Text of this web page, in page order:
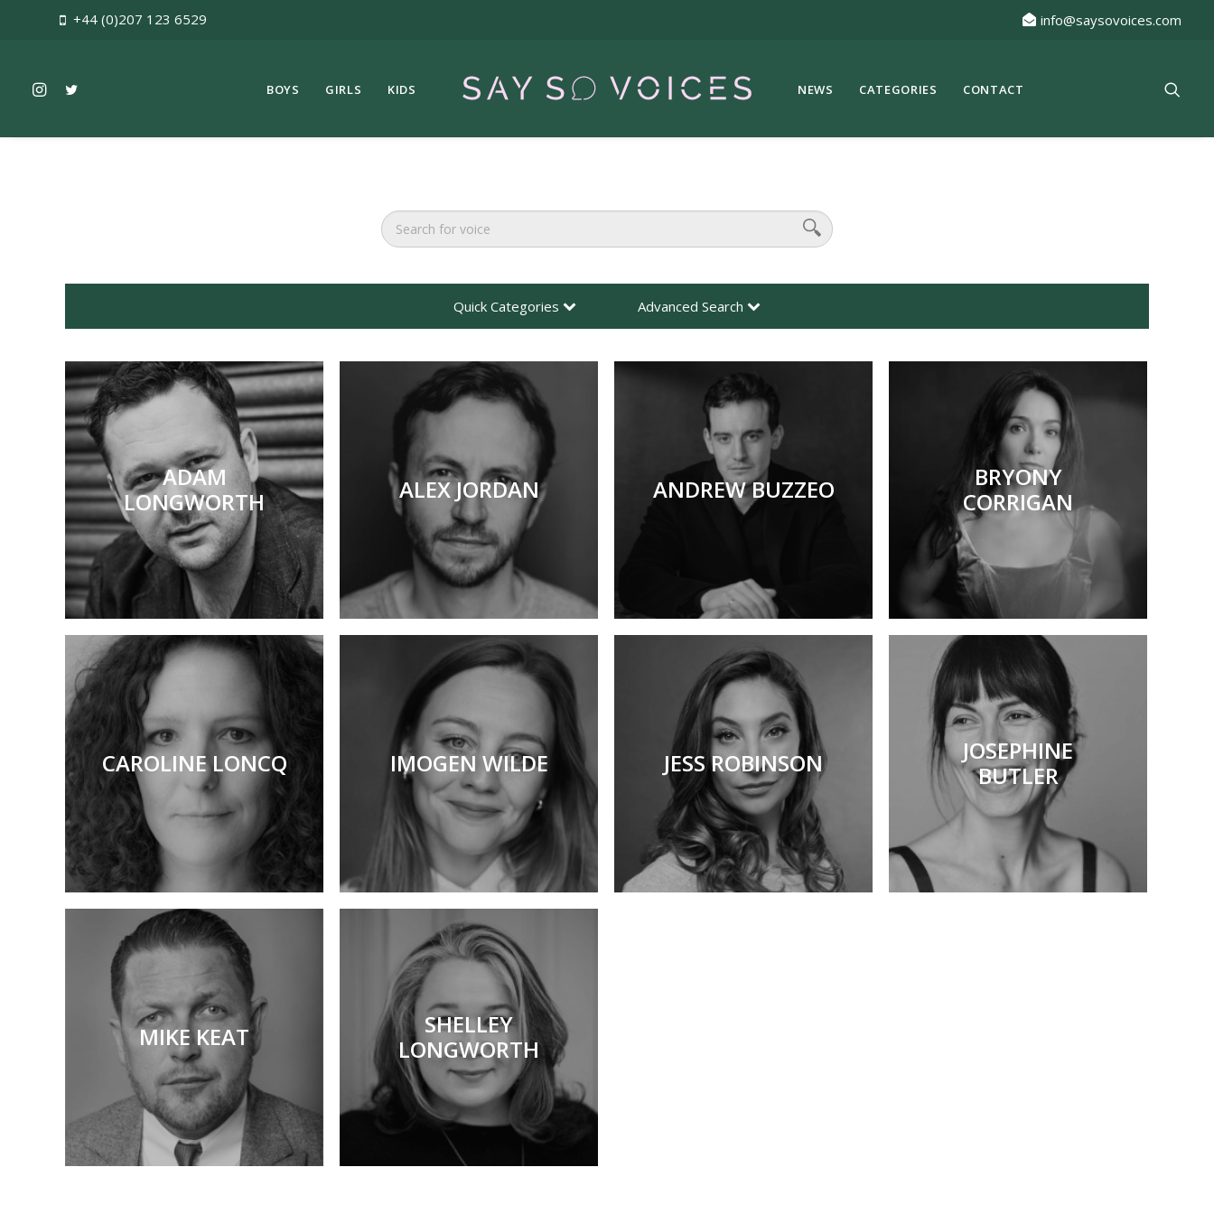
+44 (0)207 123 6529 info@saysovoices.com
BOYS GIRLS KIDS NEWS CATEGORIES CONTACT
Quick Categories Advanced Search
ADAM
LONGWORTH
ALEX JORDAN ANDREW BUZZEO
BRYONY
CORRIGAN
CAROLINE LONCQ IMOGEN WILDE JESS ROBINSON
JOSEPHINE
BUTLER
MIKE KEAT
SHELLEY
LONGWORTH